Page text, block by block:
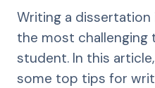
Writing a
the most challenging
student. In this
some top tips for